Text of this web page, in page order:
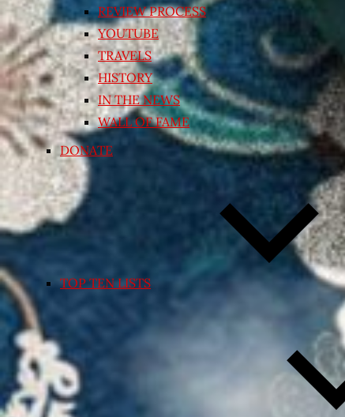
REVIEW PROCESS
YOUTUBE
TRAVELS
HISTORY
IN THE NEWS
WALL OF FAME
DONATE
TOP TEN LISTS